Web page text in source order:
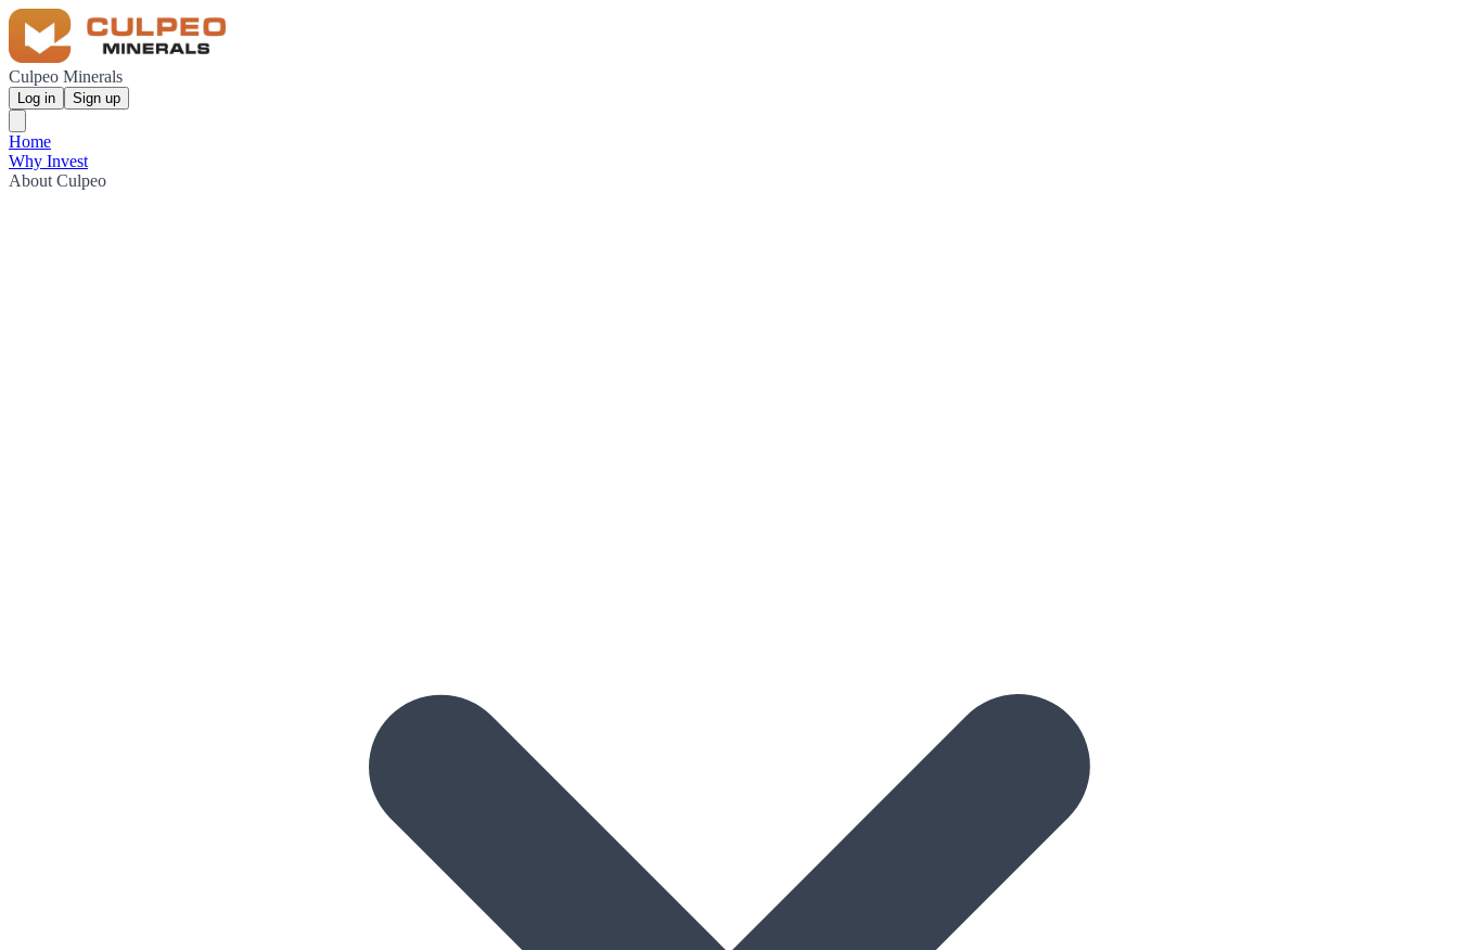
Culpeo Minerals
Log in Sign up
Home
Why Invest
About Culpeo